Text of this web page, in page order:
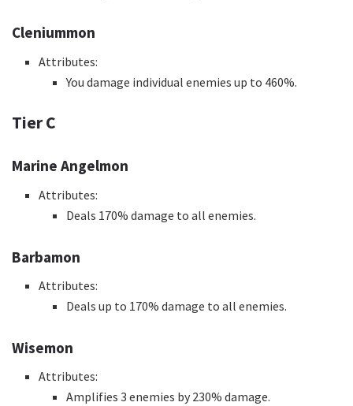
Cleniummon
Attributes:
You damage individual enemies up to 460%.
Tier C
Marine Angelmon
Attributes:
Deals 170% damage to all enemies.
Barbamon
Attributes:
Deals up to 170% damage to all enemies.
Wisemon
Attributes:
Amplifies 3 enemies by 230% damage.